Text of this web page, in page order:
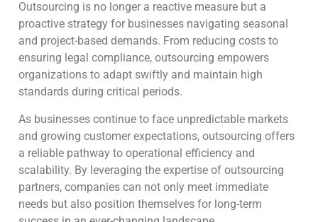
Outsourcing is no longer a reactive measure but a
proactive strategy for businesses navigating seasonal
and project-based demands. From reducing costs to
ensuring legal compliance, outsourcing empowers
organizations to adapt swiftly and maintain high
standards during critical periods.
As businesses continue to face unpredictable markets
and growing customer expectations, outsourcing offers
a reliable pathway to operational efficiency and
scalability. By leveraging the expertise of outsourcing
partners, companies can not only meet immediate
needs but also position themselves for long-term